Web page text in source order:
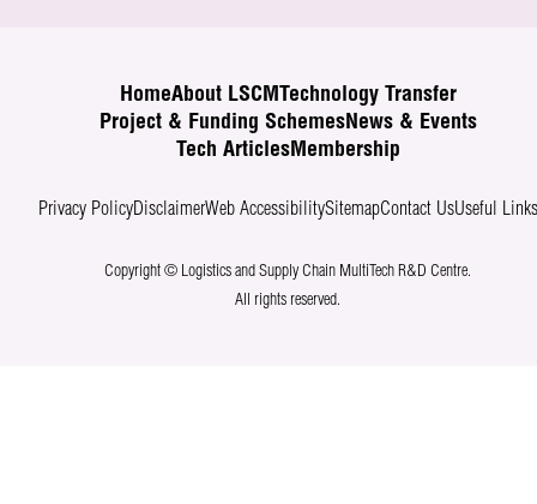
HomeAbout LSCM
Technology Transfer
Project & Funding SchemesNews & Events
Tech ArticlesMembership
Privacy PolicyDisclaimerWeb AccessibilitySitemapContact UsUseful Links
Copyright © Logistics and Supply Chain MultiTech R&D Centre.
All rights reserved.